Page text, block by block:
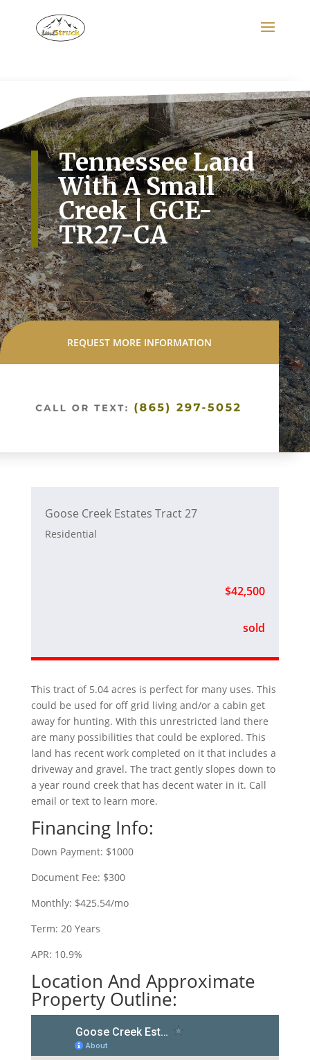
Tennessee Land
With A Small
Creek | GCE-
TR27-CA
REQUEST MORE INFORMATION
Goose Creek Estates Tract 27
Residential
$42,500
sold
This tract of 5.04 acres is perfect for many uses. This
could be used for off grid living and/or a cabin get
away for hunting. With this unrestricted land there
are many possibilities that could be explored. This
land has recent work completed on it that includes a
driveway and gravel. The tract gently slopes down to
a year round creek that has decent water in it. Call
email or text to learn more.
Financing Info:
Down Payment: $1000
Document Fee: $300
Monthly: $425.54/mo
Term: 20 Years
APR: 10.9%
Location And Approximate
Property Outline: